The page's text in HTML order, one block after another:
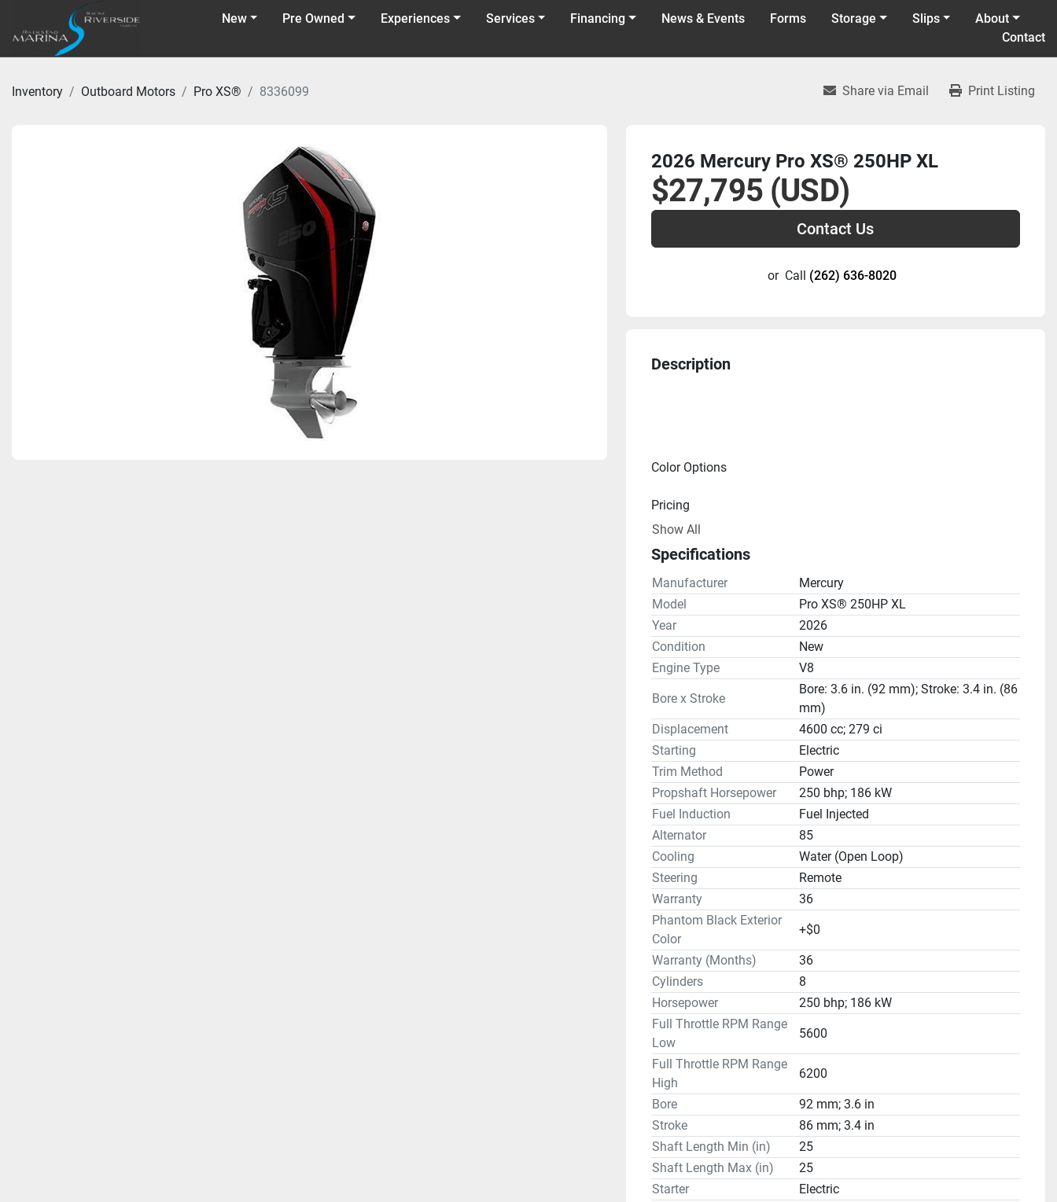
Pre Owned News & Events
New Experiences Financing
Services Forms Storage Slips
About
Contact
Inventory Outboard Motors Pro XS® 8336099 Share via Email Print Listing
2026 Mercury Pro XS® 250HP XL
$27,795 (USD)
Contact Us
or Call (262) 636-8020
Description
Color Options
Pricing
Drive Line
Gear Ratio(s): 1.75:1
Steering
Show All
Specifications
Manufacturer
Mercury
Model
Pro XS® 250HP XL
Year
2026
Condition
New
Engine Type
V8
Bore x Stroke
Bore: 3.6 in. (92 mm); Stroke: 3.4 in. (86
mm)
Displacement
4600 cc; 279 ci
Starting
Electric
Trim Method
Power
Propshaft Horsepower
250 bhp; 186 kW
Fuel Induction
Fuel Injected
Alternator
85
Cooling
Water (Open Loop)
Steering
Remote
Warranty
36
Phantom Black Exterior
Color
+$0
Warranty (Months)
36
Cylinders
8
Horsepower
250 bhp; 186 kW
Full Throttle RPM Range
Low
5600
Full Throttle RPM Range
High
6200
Bore
92 mm; 3.6 in
Stroke
86 mm; 3.4 in
Shaft Length Min (in)
25
Shaft Length Max (in)
25
Starter
Electric